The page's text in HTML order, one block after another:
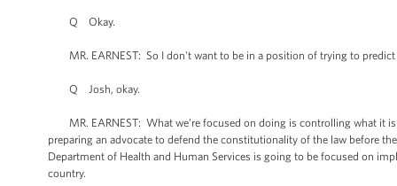
Q Okay.
MR. EARNEST: So I don't want to be in a position of trying to
Q Josh, okay.
MR. EARNEST: What we’re focused on doing is controlling what it
preparing an advocate to defend the constitutionality of the law before
Department of Health and Human Services is going to be focused on
country.